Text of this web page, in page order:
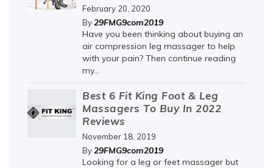
February 20, 2020
By29FMG9com2019
Have you been thinking about buying an
air compression leg massager to help
with your pain? Then continue reading
my...
Best 6 Fit King Foot & Leg
Massagers To Buy In 2022
Reviews
November 18, 2019
By29FMG9com2019
Looking for a leg or feet massager but